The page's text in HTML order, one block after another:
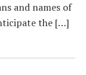
and names of
the […]